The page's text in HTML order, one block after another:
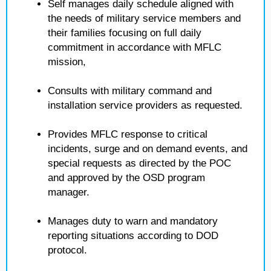
Self manages daily schedule aligned with
the needs of military service members and
their families focusing on full daily
commitment in accordance with MFLC
mission,
Consults with military command and
installation service providers as requested.
Provides MFLC response to critical
incidents, surge and on demand events, and
special requests as directed by the POC
and approved by the OSD program
manager.
Manages duty to warn and mandatory
reporting situations according to DOD
protocol.